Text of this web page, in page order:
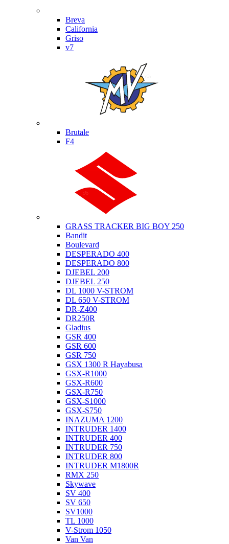
Breva
California
Griso
v7
Brutale
F4
GRASS TRACKER BIG BOY 250
Bandit
Boulevard
DESPERADO 400
DESPERADO 800
DJEBEL 200
DJEBEL 250
DL 1000 V-STROM
DL 650 V-STROM
DR-Z400
DR250R
Gladius
GSR 400
GSR 600
GSR 750
GSX 1300 R Hayabusa
GSX-R1000
GSX-R600
GSX-R750
GSX-S1000
GSX-S750
INAZUMA 1200
INTRUDER 1400
INTRUDER 400
INTRUDER 750
INTRUDER 800
INTRUDER M1800R
RMX 250
Skywave
SV 400
SV 650
SV1000
TL 1000
V-Strom 1050
Van Van